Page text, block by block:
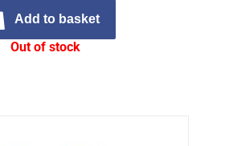
Add to basket
Out of stock